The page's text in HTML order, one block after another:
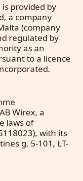
is provided by
a company
(company
regulated by
as an
to a licence
Wirex, a
laws of
with its
g. 5-101, LT-